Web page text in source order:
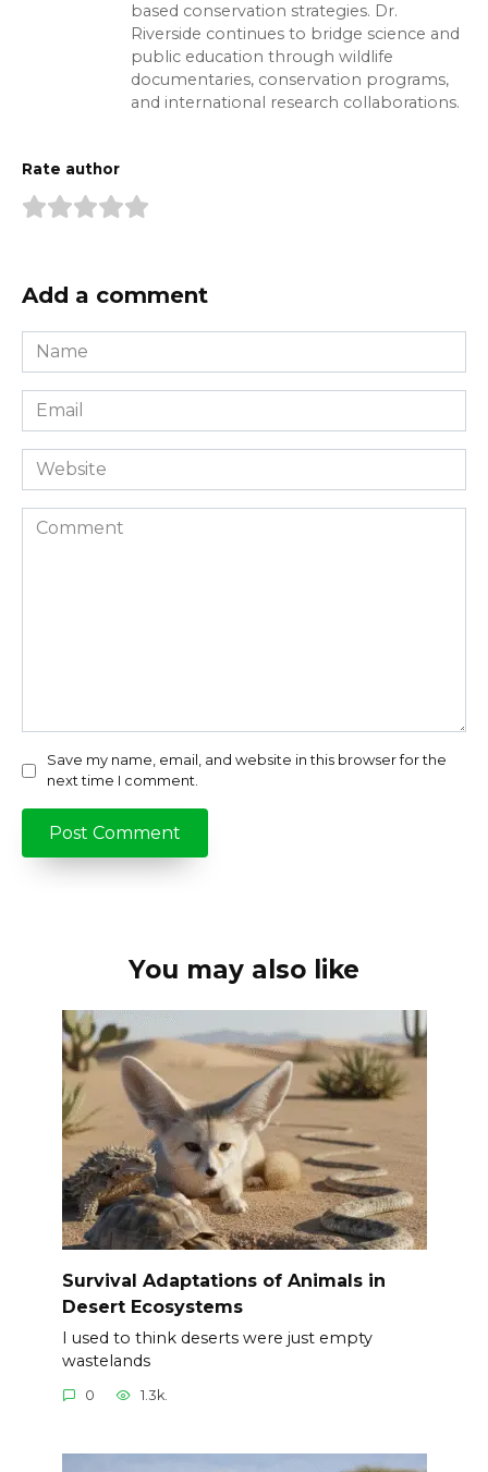
based conservation strategies. Dr.
Riverside continues to bridge science and
public education through wildlife
documentaries, conservation programs,
and international research collaborations.
Rate author
Add a comment
Name
*
Email
*
Website
Comment
Save my name, email, and website in this browser for the
next time I comment.
You may also like
Survival Adaptations of Animals in
Desert Ecosystems
I used to think deserts were just empty
wastelands
0 1.3k.